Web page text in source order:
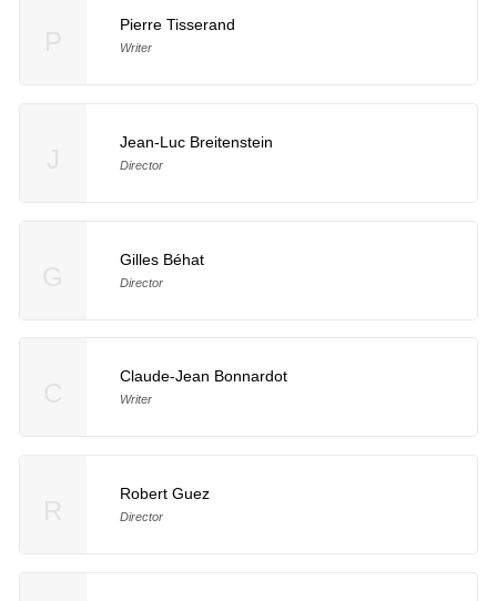
Pierre Tisserand
Writer
Jean-Luc Breitenstein
Director
Gilles Béhat
Director
Claude-Jean Bonnardot
Writer
Robert Guez
Director